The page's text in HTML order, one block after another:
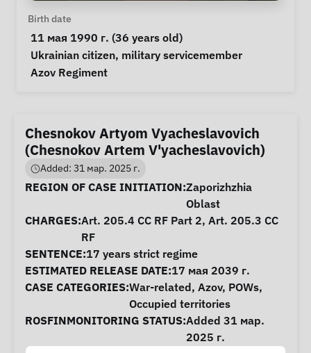
Personal Information
Birth date
11 мая 1990 г. (36 years old)
Special circumstances
Ukrainian citizen, military servicemember
Notes
Azov Regiment
Chesnokov Artyom Vyacheslavovich
(Chesnokov Artem V'yacheslavovich)
Added: 31 мар. 2025 г.
Case Information
REGION OF CASE INITIATION:Zaporizhzhia
Oblast
CHARGES:Art. 205.4 CC RF Part 2, Art. 205.3 CC
RF
SENTENCE:17 years strict regime
ESTIMATED RELEASE DATE:17 мая 2039 г.
CASE CATEGORIES:War-related, Azov, POWs,
Occupied territories
ROSFINMONITORING STATUS:Added 31 мар.
2025 г.